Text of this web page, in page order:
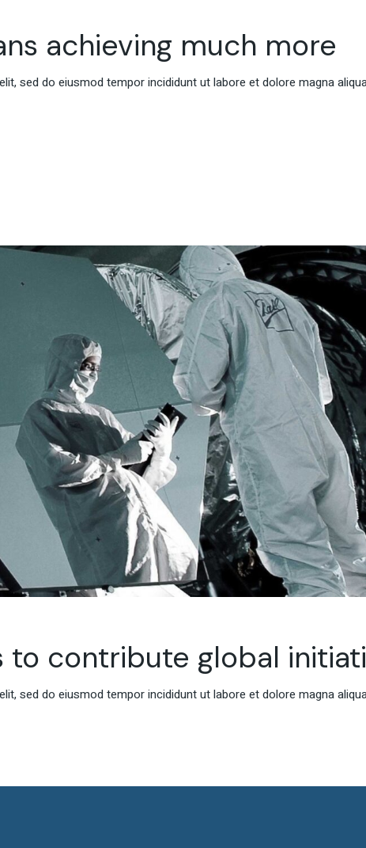
achieving much more
sed do eiusmod tempor incididunt ut labore et dolore magna
to contribute global
sed do eiusmod tempor incididunt ut labore et dolore magna